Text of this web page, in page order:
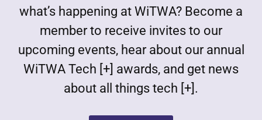
what’s happening at WiTWA? Become a
member to receive invites to our
upcoming events, hear about our annual
WiTWA Tech [+] awards, and get news
about all things tech [+].